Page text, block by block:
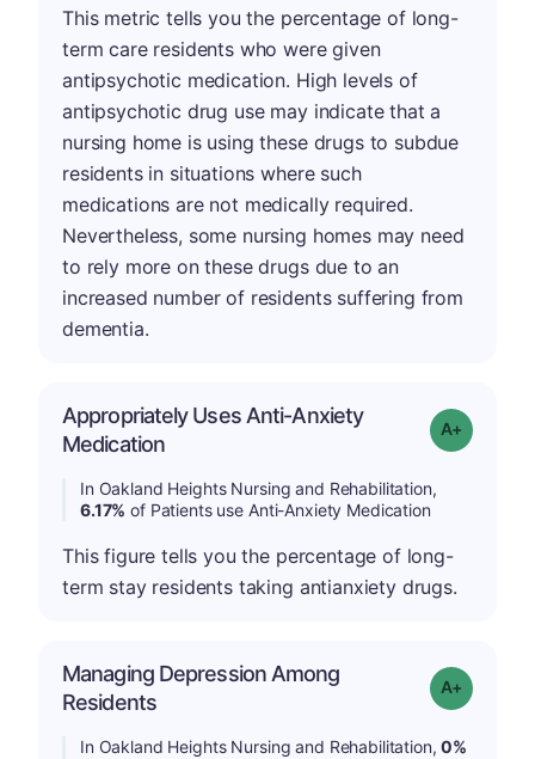
This metric tells you the percentage of long-
term care residents who were given
antipsychotic medication. High levels of
antipsychotic drug use may indicate that a
nursing home is using these drugs to subdue
residents in situations where such
medications are not medically required.
Nevertheless, some nursing homes may need
to rely more on these drugs due to an
increased number of residents suffering from
dementia.
Appropriately Uses Anti-Anxiety
Medication
Grade: A-
In Oakland Heights Nursing and Rehabilitation,
6.17% of Patients use Anti-Anxiety Medication
This figure tells you the percentage of long-
term stay residents taking antianxiety drugs.
Managing Depression Among
Residents
Grade: A+
In Oakland Heights Nursing and Rehabilitation,0%